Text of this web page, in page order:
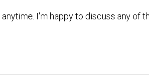
anytime. I'm happy to discuss any of